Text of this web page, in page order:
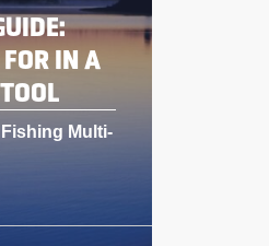
FOR IN A
Fishing Multi-